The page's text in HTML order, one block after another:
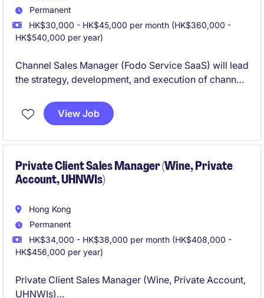
Permanent
HK$30,000 - HK$45,000 per month (HK$360,000 -
HK$540,000 per year)
Channel Sales Manager (Fodo Service SaaS) will lead
the strategy, development, and execution of channel
start up company and they have more than 2600+
staffs in Greater China and South East Asia.
View Job
Private Client Sales Manager (Wine, Private
Account, UHNWIs)
Hong Kong
Permanent
HK$34,000 - HK$38,000 per month (HK$408,000 -
HK$456,000 per year)
Private Client Sales Manager (Wine, Private Account,
UHNWIs)